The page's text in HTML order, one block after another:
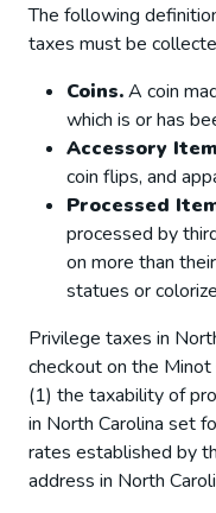
The following
taxes must be
Coins.A coin
which is or has
Accessory
coin flips, and
Processed
processed by
on more than
statues or
Privilege taxes in
checkout on the
(1) the taxability of
in North Carolina set
rates established by
address in North